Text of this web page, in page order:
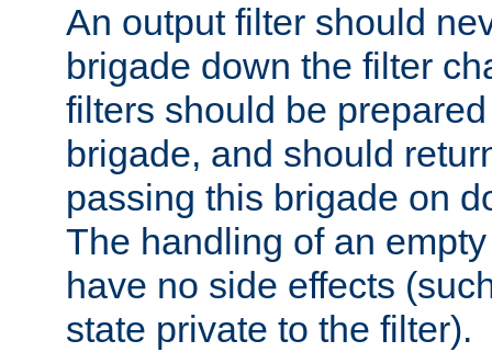
An output filter should
brigade down the filter
filters should be
brigade, and should
passing this brigade on
The handling of an
have no side effects
state private to the filter).